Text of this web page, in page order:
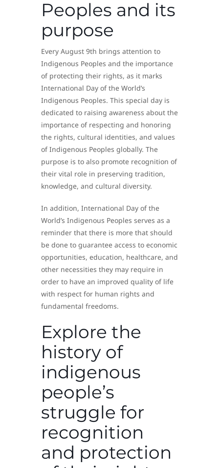
Peoples and its
purpose
Every August 9th brings attention to
Indigenous Peoples and the importance
of protecting their rights, as it marks
International Day of the World’s
Indigenous Peoples. This special day is
dedicated to raising awareness about the
importance of respecting and honoring
the rights, cultural identities, and values
of Indigenous Peoples globally. The
purpose is to also promote recognition of
their vital role in preserving tradition,
knowledge, and cultural diversity.
In addition, International Day of the
World’s Indigenous Peoples serves as a
reminder that there is more that should
be done to guarantee access to economic
opportunities, education, healthcare, and
other necessities they may require in
order to have an improved quality of life
with respect for human rights and
fundamental freedoms.
Explore the
history of
indigenous
people’s
struggle for
recognition
and protection